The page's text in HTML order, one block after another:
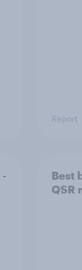
Report
-
Best
QSR